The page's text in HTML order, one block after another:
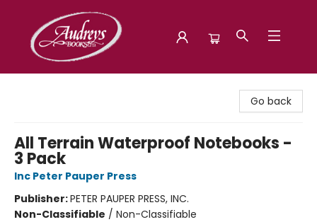
Go back
All Terrain Waterproof Notebooks -
3 Pack
Inc Peter Pauper Press
Publisher:PETER PAUPER PRESS, INC.
Non-Classifiable / Non-Classifiable